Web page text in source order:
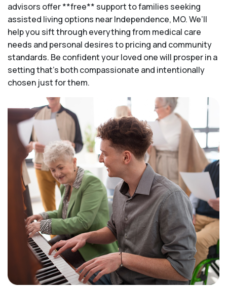
advisors offer **free** support to families seeking
assisted living options near Independence, MO. We’ll
help you sift through everything from medical care
needs and personal desires to pricing and community
standards. Be confident your loved one will prosper in a
setting that's both compassionate and intentionally
chosen just for them.